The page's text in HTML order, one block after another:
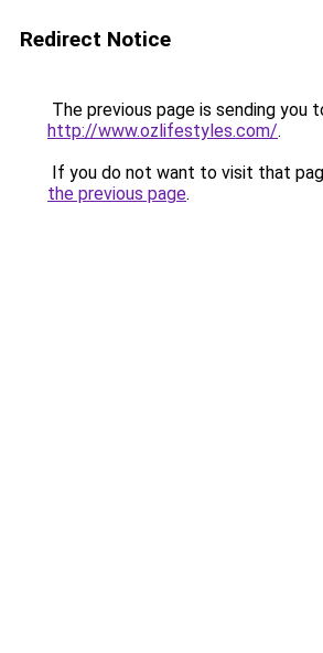
Redirect Notice
The previous page is sending you
http://www.ozlifestyles.com/.
If you do not want to visit that
the previous page.